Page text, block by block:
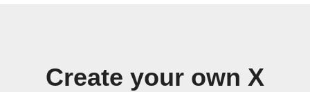
Create your own X